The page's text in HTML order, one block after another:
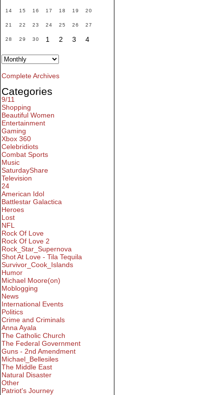
14 15 16 17 18 19 20
21 22 23 24 25 26 27
28 29 30 1 2 3 4
Complete Archives
Categories
9/11
Shopping
Beautiful Women
Entertainment
Gaming
Xbox 360
Celebridiots
Combat Sports
Music
SaturdayShare
Television
24
American Idol
Battlestar Galactica
Heroes
Lost
NFL
Rock Of Love
Rock Of Love 2
Rock_Star_Supernova
Shot At Love - Tila Tequila
Survivor_Cook_Islands
Humor
Michael Moore(on)
Moblogging
News
International Events
Politics
Crime and Criminals
Anna Ayala
The Catholic Church
The Federal Government
Guns - 2nd Amendment
Michael_Bellesiles
The Middle East
Natural Disaster
Other
Patriot's Journey